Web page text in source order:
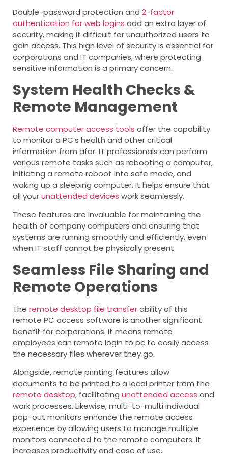
Double-password protection and 2-factor
authentication for web logins add an extra layer of
security, making it difficult for unauthorized users to
gain access. This high level of security is essential for
corporations and IT companies, where protecting
sensitive information is a primary concern.
System Health Checks &
Remote Management
Remote computer access tools offer the capability
to monitor a PC’s health and other critical
information from afar. IT professionals can perform
various remote tasks such as rebooting a computer,
initiating a remote reboot into safe mode, and
waking up a sleeping computer. It helps ensure that
all yourunattended devices work seamlessly.
These features are invaluable for maintaining the
health of company computers and ensuring that
systems are running smoothly and efficiently, even
when IT staff cannot be physically present.
Seamless File Sharing and
Remote Operations
The remote desktop file transferability of this
remote PC access software is another significant
benefit for corporations. It means remote
employees can remote login to pc to easily access
the necessary files wherever they go.
Alongside, remote printing features allow
documents to be printed to a local printer from the
remote desktop, facilitating unattended access and
work processes. Likewise, multi-to-multi individual
pop-out monitors enhance the remote access
experience by allowing users to manage multiple
monitors connected to the remote computers. It
increases productivity and ease of use.